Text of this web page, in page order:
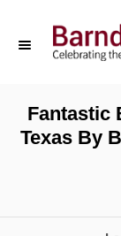
Fantastic
Texas By